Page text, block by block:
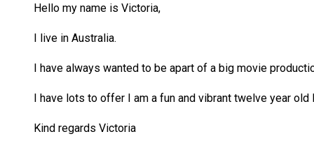
Hello my name is Victoria,
I live in Australia.
I have always wanted to be apart of a big movie
I have lots to offer I am a fun and vibrant twelve year
Kind regards Victoria